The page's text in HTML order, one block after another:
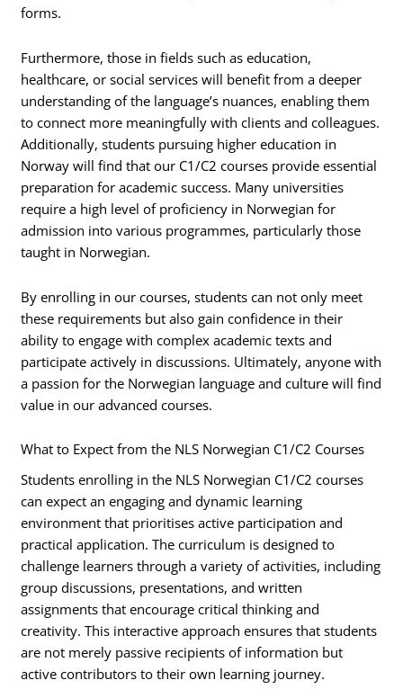
forms.
Furthermore, those in fields such as education,
healthcare, or social services will benefit from a deeper
understanding of the language’s nuances, enabling them
to connect more meaningfully with clients and colleagues.
Additionally, students pursuing higher education in
Norway will find that our C1/C2 courses provide essential
preparation for academic success. Many universities
require a high level of proficiency in Norwegian for
admission into various programmes, particularly those
taught in Norwegian.
By enrolling in our courses, students can not only meet
these requirements but also gain confidence in their
ability to engage with complex academic texts and
participate actively in discussions. Ultimately, anyone with
a passion for the Norwegian language and culture will find
value in our advanced courses.
What to Expect from the NLS Norwegian C1/C2 Courses
Students enrolling in the NLS Norwegian C1/C2 courses
can expect an engaging and dynamic learning
environment that prioritises active participation and
practical application. The curriculum is designed to
challenge learners through a variety of activities, including
group discussions, presentations, and written
assignments that encourage critical thinking and
creativity. This interactive approach ensures that students
are not merely passive recipients of information but
active contributors to their own learning journey.